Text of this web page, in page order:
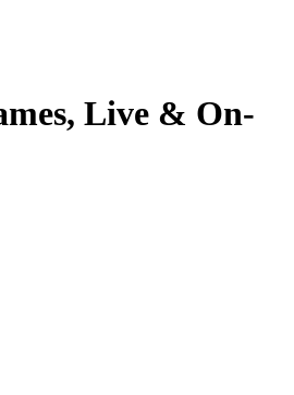
Live & On-